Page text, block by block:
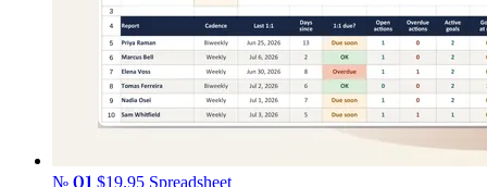
№ 01 $19.95 Spreadsheet